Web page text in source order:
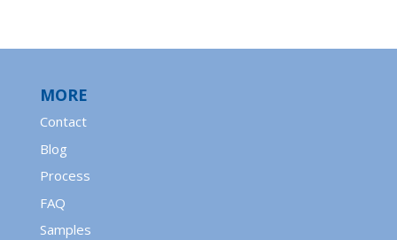
MORE
Contact
Blog
Process
FAQ
Samples